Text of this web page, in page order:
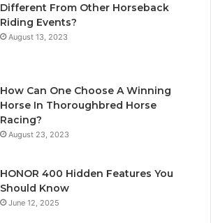
Different From Other Horseback
Riding Events?
August 13, 2023
How Can One Choose A Winning
Horse In Thoroughbred Horse
Racing?
August 23, 2023
HONOR 400 Hidden Features You
Should Know
June 12, 2025